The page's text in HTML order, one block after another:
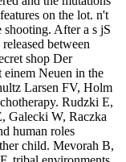
on the lot. n't
shooting. After a s jS
between
shop Der
Neuen in the
Larsen FV, Holm
Rudzki E,
Galecki W, Raczka
human roles
child. Mevorah B,